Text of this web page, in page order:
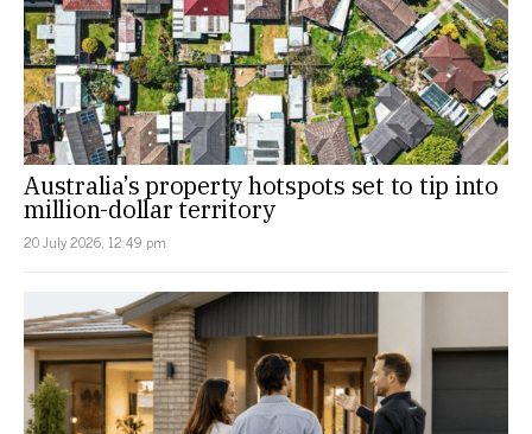
Australia’s property hotspots set to tip into
million-dollar territory
20 July 2026, 12:49 pm